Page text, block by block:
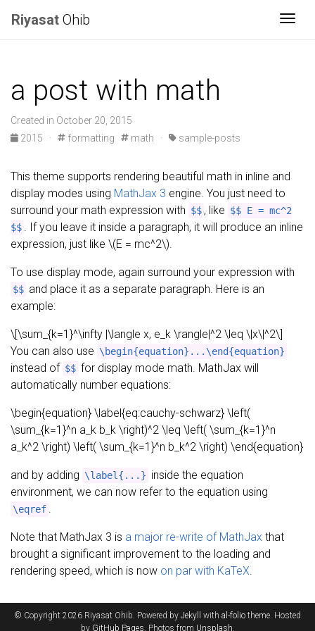
Riyasat Ohib
a post with math
Created in October 20, 2015
2015
· formatting math · sample-posts
This theme supports rendering beautiful math in inline and
display modes using MathJax 3 engine. You just need to
surround your math expression with $$ , like $$ E = mc^2
$$ . If you leave it inside a paragraph, it will produce an inline
expression, just like \(E = mc^2\).
To use display mode, again surround your expression with
$$ and place it as a separate paragraph. Here is an
example:
\[\sum_{k=1}^\infty |\langle x, e_k \rangle|^2 \leq \|x\|^2\]
You can also use \begin{equation}...\end{equation}
instead of $$ for display mode math. MathJax will
automatically number equations:
\begin{equation} \label{eq:cauchy-schwarz} \left(
\sum_{k=1}^n a_k b_k \right)^2 \leq \left( \sum_{k=1}^n
a_k^2 \right) \left( \sum_{k=1}^n b_k^2 \right) \end{equation}
and by adding \label{...} inside the equation
environment, we can now refer to the equation using
\eqref .
Note that MathJax 3 is a major re-write of MathJax that
brought a significant improvement to the loading and
rendering speed, which is now on par with KaTeX.
© Copyright 2026 Riyasat Ohib. Powered by Jekyll with al-folio theme. Hosted
by GitHub Pages. Photos from Unsplash.